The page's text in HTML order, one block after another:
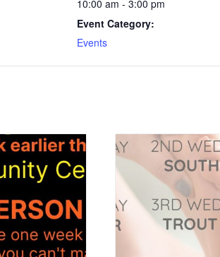
10:00 am - 3:00 pm
Event Category:
Events